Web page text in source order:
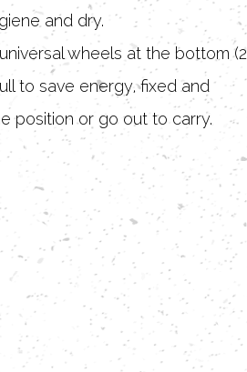
and dry.
wheels at the bottom (2
to save energy, fixed and
position or go out to carry.
Large capacity + scientific
the dog plenty of space to move
more comfortable rest.